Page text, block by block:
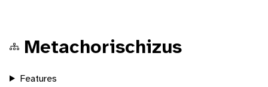
Metachorischizus
Features